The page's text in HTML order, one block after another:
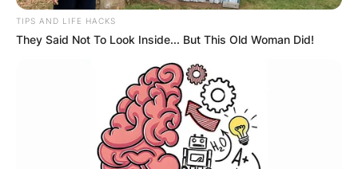
TIPS AND LIFE HACKS
They Said Not To Look Inside... But This Old Woman Did!